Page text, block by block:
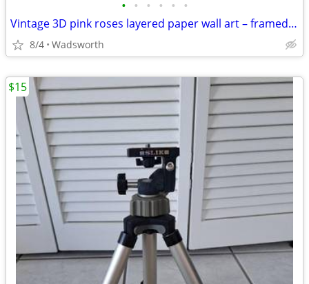
• • • • • •
Vintage 3D pink roses layered paper wall art – framed & matted
8/4 Wadsworth
$15